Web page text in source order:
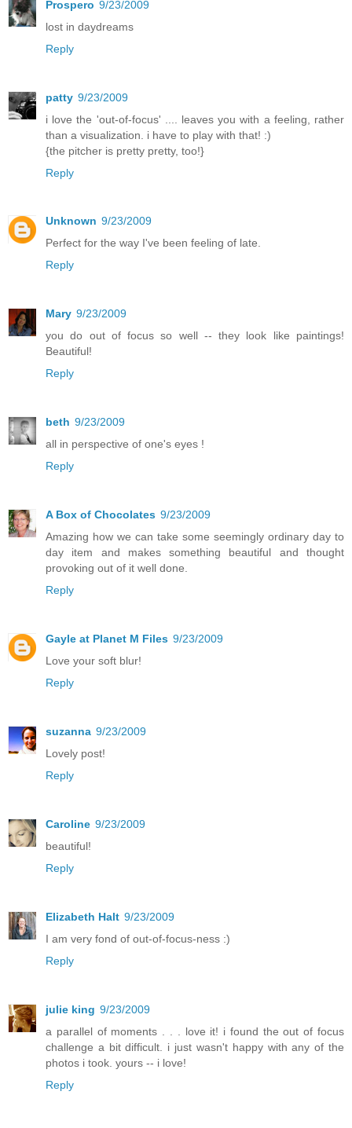
Prospero 9/23/2009
lost in daydreams
Reply
patty 9/23/2009
i love the 'out-of-focus' .... leaves you with a feeling, rather
than a visualization. i have to play with that! :)
{the pitcher is pretty pretty, too!}
Reply
Unknown 9/23/2009
Perfect for the way I've been feeling of late.
Reply
Mary 9/23/2009
you do out of focus so well -- they look like paintings!
Beautiful!
Reply
beth 9/23/2009
all in perspective of one's eyes !
Reply
A Box of Chocolates 9/23/2009
Amazing how we can take some seemingly ordinary day to
day item and makes something beautiful and thought
provoking out of it well done.
Reply
Gayle at Planet M Files 9/23/2009
Love your soft blur!
Reply
suzanna 9/23/2009
Lovely post!
Reply
Caroline 9/23/2009
beautiful!
Reply
Elizabeth Halt 9/23/2009
I am very fond of out-of-focus-ness :)
Reply
julie king 9/23/2009
a parallel of moments . . . love it! i found the out of focus
challenge a bit difficult. i just wasn't happy with any of the
photos i took. yours -- i love!
Reply